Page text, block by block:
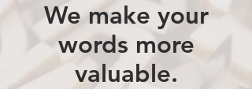
We make your
words more
valuable.